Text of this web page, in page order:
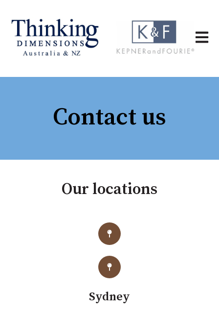
Open
Contact us
Our locations
Sydney